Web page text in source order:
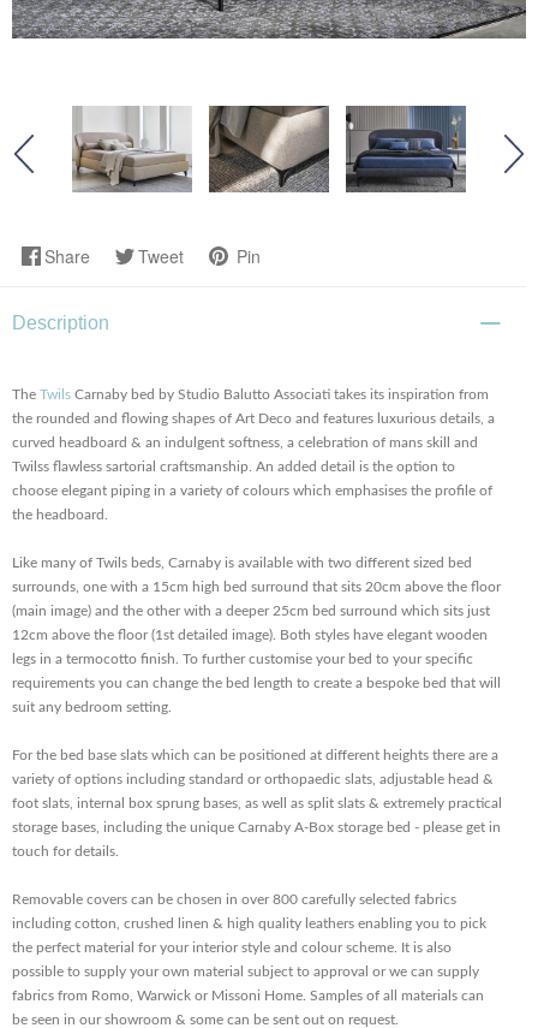
Share Tweet Pin
Description
The Twils Carnaby bed by Studio Balutto Associati takes its inspiration from
the rounded and flowing shapes of Art Deco and features luxurious details, a
curved headboard & an indulgent softness, a celebration of mans skill and
Twilss flawless sartorial craftsmanship. An added detail is the option to
choose elegant piping in a variety of colours which emphasises the profile of
the headboard.
Like many of Twils beds, Carnaby is available with two different sized bed
surrounds, one with a 15cm high bed surround that sits 20cm above the floor
(main image) and the other with a deeper 25cm bed surround which sits just
12cm above the floor (1st detailed image). Both styles have elegant wooden
legs in a termocotto finish. To further customise your bed to your specific
requirements you can change the bed length to create a bespoke bed that will
suit any bedroom setting.
For the bed base slats which can be positioned at different heights there are a
variety of options including standard or orthopaedic slats, adjustable head &
foot slats, internal box sprung bases, as well as split slats & extremely practical
storage bases, including the unique Carnaby A-Box storage bed - please get in
touch for details.
Removable covers can be chosen in over 800 carefully selected fabrics
including cotton, crushed linen & high quality leathers enabling you to pick
the perfect material for your interior style and colour scheme. It is also
possible to supply your own material subject to approval or we can supply
fabrics from Romo, Warwick or Missoni Home. Samples of all materials can
be seen in our showroom & some can be sent out on request.